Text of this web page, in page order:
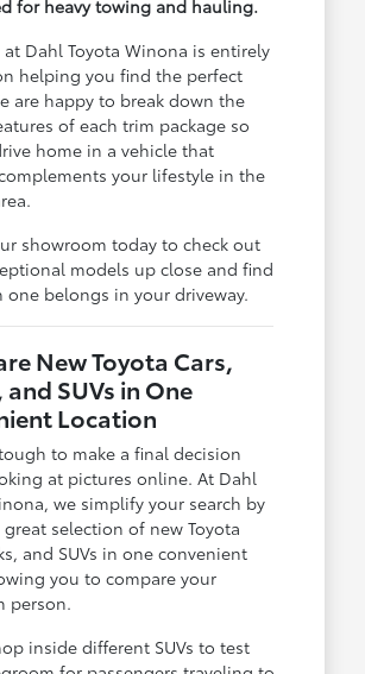
for heavy towing and hauling.
Dahl Toyota Winona is entirely
helping you find the perfect
are happy to break down the
of each trim package so
home in a vehicle that
your lifestyle in the
showroom today to check out
models up close and find
one belongs in your driveway.
New Toyota Cars,
and SUVs in One
Location
to make a final decision
at pictures online. At Dahl
we simplify your search by
selection of new Toyota
and SUVs in one convenient
you to compare your
person.
inside different SUVs to test